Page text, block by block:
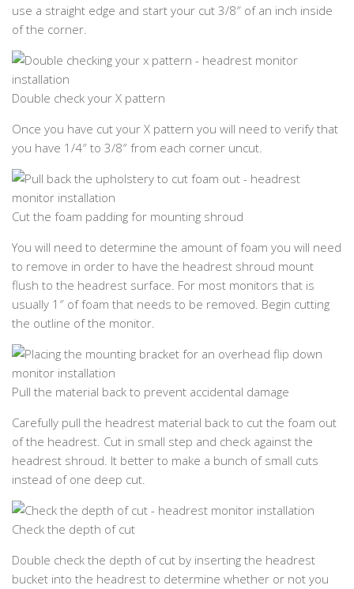
use a straight edge and start your cut 3/8″ of an inch inside
of the corner.
Double check your X pattern
Once you have cut your X pattern you will need to verify that
you have 1/4″ to 3/8″ from each corner uncut.
Cut the foam padding for mounting shroud
You will need to determine the amount of foam you will need
to remove in order to have the headrest shroud mount
flush to the headrest surface. For most monitors that is
usually 1″ of foam that needs to be removed. Begin cutting
the outline of the monitor.
Pull the material back to prevent accidental damage
Carefully pull the headrest material back to cut the foam out
of the headrest. Cut in small step and check against the
headrest shroud. It better to make a bunch of small cuts
instead of one deep cut.
Check the depth of cut
Double check the depth of cut by inserting the headrest
bucket into the headrest to determine whether or not you